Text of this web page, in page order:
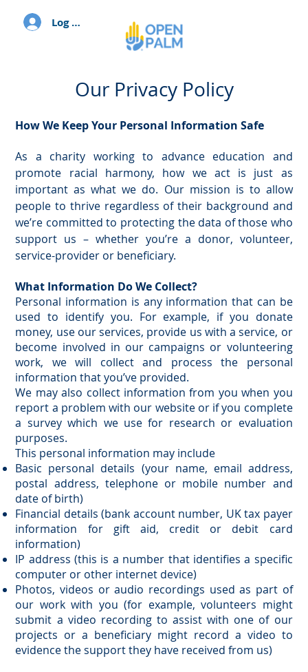
Log In
Our Privacy Policy
How We Keep Your Personal Information Safe
As a charity working to advance education and
promote racial harmony, how we act is just as
important as what we do. Our mission is to allow
people to thrive regardless of their background and
we’re committed to protecting the data of those who
support us – whether you’re a donor, volunteer,
service-provider or beneficiary.
What Information Do We Collect?
Personal information is any information that can be
used to identify you. For example, if you donate
money, use our services, provide us with a service, or
become involved in our campaigns or volunteering
work, we will collect and process the personal
information that you’ve provided.
We may also collect information from you when you
report a problem with our website or if you complete
a survey which we use for research or evaluation
purposes.
This personal information may include
Basic personal details (your name, email address,
postal address, telephone or mobile number and
date of birth)
Financial details (bank account number, UK tax payer
information for gift aid, credit or debit card
information)
IP address (this is a number that identifies a specific
computer or other internet device)
Photos, videos or audio recordings used as part of
our work with you (for example, volunteers might
submit a video recording to assist with one of our
projects or a beneficiary might record a video to
evidence the support they have received from us)